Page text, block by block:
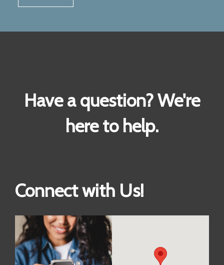
Have a question? We're
here to help.
Connect with Us!